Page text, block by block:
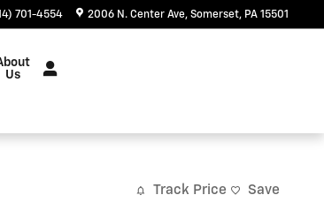
701-4554 2006 N. Center Ave Somerset, PA 15501
Us
Track Price Save